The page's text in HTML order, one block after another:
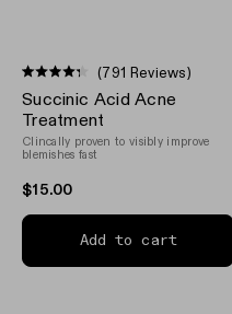
4.3
out
of
5
stars
(791 Reviews)
Succinic Acid Acne
Treatment
Clincally proven to visibly improve
blemishes fast
$15.00
Add to cart